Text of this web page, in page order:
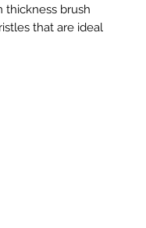
thickness brush
that are ideal